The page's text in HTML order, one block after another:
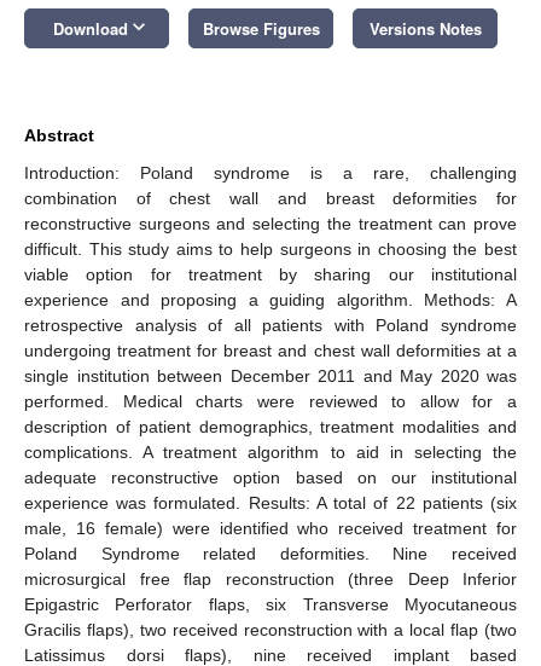
Download keyboard_arrow_down Browse Figures Versions Notes
Abstract
Introduction: Poland syndrome is a rare, challenging
combination of chest wall and breast deformities for
reconstructive surgeons and selecting the treatment can prove
difficult. This study aims to help surgeons in choosing the best
viable option for treatment by sharing our institutional
experience and proposing a guiding algorithm. Methods: A
retrospective analysis of all patients with Poland syndrome
undergoing treatment for breast and chest wall deformities at a
single institution between December 2011 and May 2020 was
performed. Medical charts were reviewed to allow for a
description of patient demographics, treatment modalities and
complications. A treatment algorithm to aid in selecting the
adequate reconstructive option based on our institutional
experience was formulated. Results: A total of 22 patients (six
male, 16 female) were identified who received treatment for
Poland Syndrome related deformities. Nine received
microsurgical free flap reconstruction (three Deep Inferior
Epigastric Perforator flaps, six Transverse Myocutaneous
Gracilis flaps), two received reconstruction with a local flap (two
Latissimus dorsi flaps), nine received implant based